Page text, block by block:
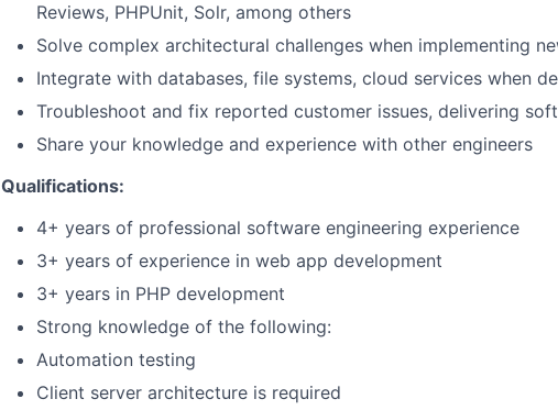
Reviews, PHPUnit, Solr, among others
Solve complex architectural challenges when implementing
Integrate with databases, file systems, cloud services when
Troubleshoot and fix reported customer issues, delivering
Share your knowledge and experience with other engineers
Qualifications:
4+ years of professional software engineering experience
3+ years of experience in web app development
3+ years in PHP development
Strong knowledge of the following:
Automation testing
Client server architecture is required